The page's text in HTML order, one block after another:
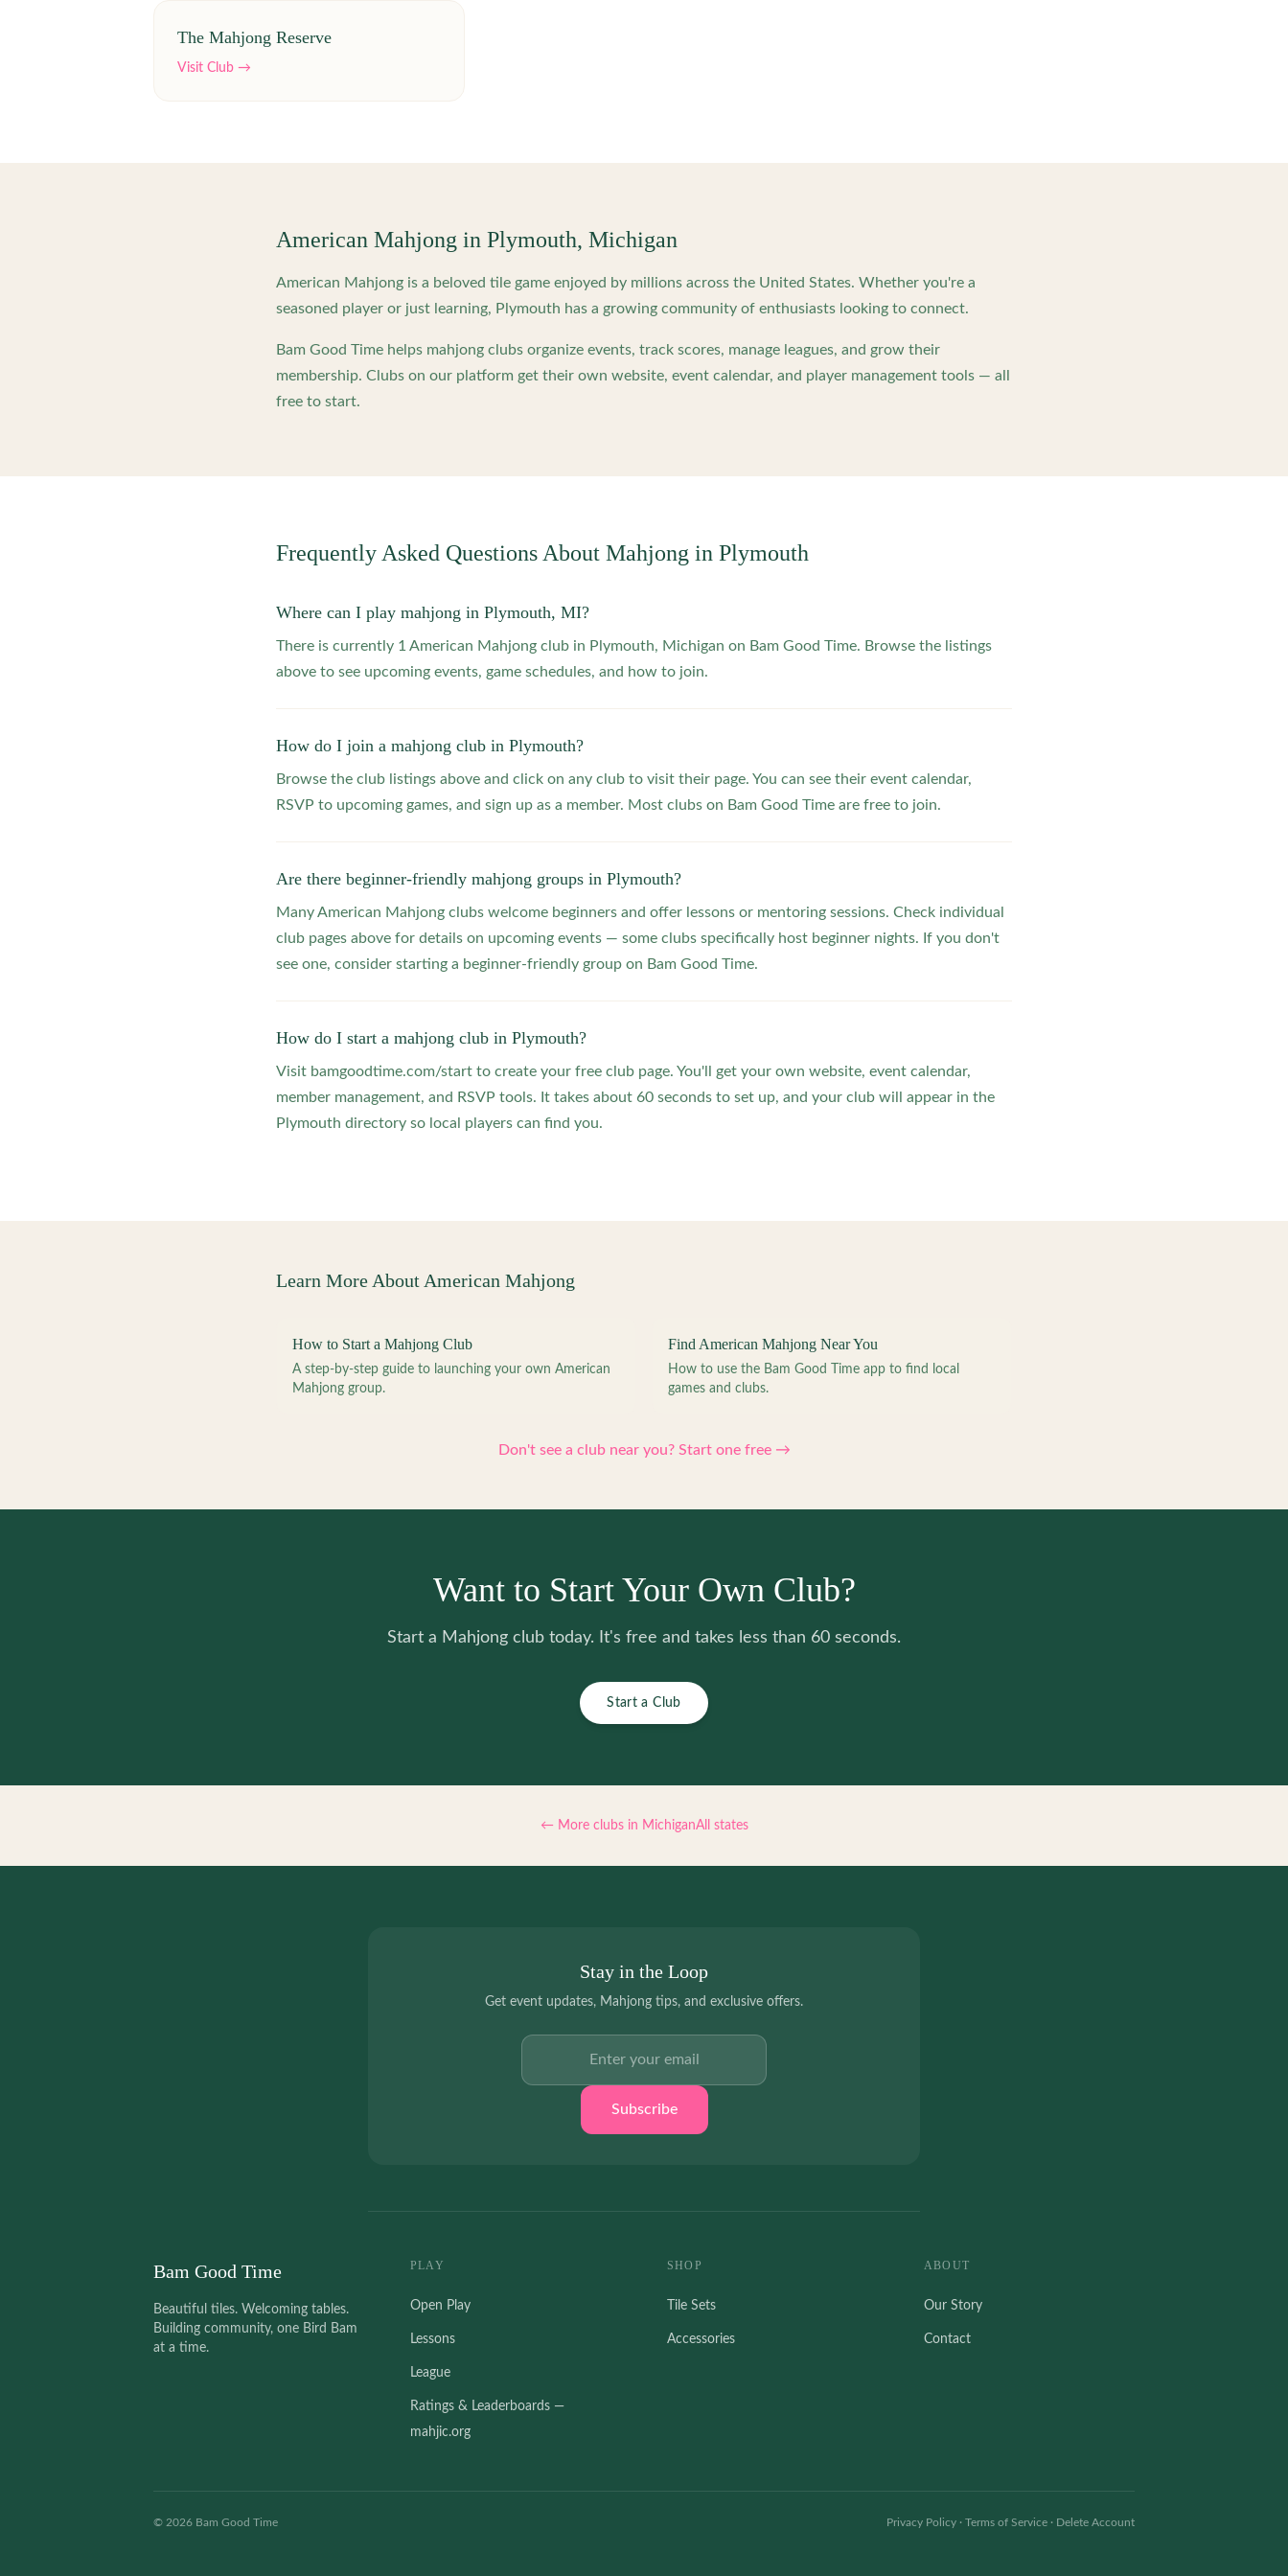
The Mahjong Reserve
Visit Club →
American Mahjong in Plymouth, Michigan
American Mahjong is a beloved tile game enjoyed by millions across the United States. Whether you're a
seasoned player or just learning, Plymouth has a growing community of enthusiasts looking to connect.
Bam Good Time helps mahjong clubs organize events, track scores, manage leagues, and grow their
membership. Clubs on our platform get their own website, event calendar, and player management tools — all
free to start.
Frequently Asked Questions About Mahjong in Plymouth
Where can I play mahjong in Plymouth, MI?
There is currently 1 American Mahjong club in Plymouth, Michigan on Bam Good Time. Browse the listings
above to see upcoming events, game schedules, and how to join.
How do I join a mahjong club in Plymouth?
Browse the club listings above and click on any club to visit their page. You can see their event calendar,
RSVP to upcoming games, and sign up as a member. Most clubs on Bam Good Time are free to join.
Are there beginner-friendly mahjong groups in Plymouth?
Many American Mahjong clubs welcome beginners and offer lessons or mentoring sessions. Check individual
club pages above for details on upcoming events — some clubs specifically host beginner nights. If you don't
see one, consider starting a beginner-friendly group on Bam Good Time.
How do I start a mahjong club in Plymouth?
Visit bamgoodtime.com/start to create your free club page. You'll get your own website, event calendar,
member management, and RSVP tools. It takes about 60 seconds to set up, and your club will appear in the
Plymouth directory so local players can find you.
Learn More About American Mahjong
How to Start a Mahjong Club
A step-by-step guide to launching your own American
Mahjong group.
Find American Mahjong Near You
How to use the Bam Good Time app to find local
games and clubs.
Don't see a club near you? Start one free →
Want to Start Your Own Club?
Start a Mahjong club today. It's free and takes less than 60 seconds.
Start a Club
← More clubs in MichiganAll states
Stay in the Loop
Get event updates, Mahjong tips, and exclusive offers.
Subscribe
Bam Good Time
Beautiful tiles. Welcoming tables.
Building community, one Bird Bam
at a time.
PLAY
Open Play
Lessons
League
Ratings & Leaderboards —
mahjic.org
SHOP
Tile Sets
Accessories
ABOUT
Our Story
Contact
© 2026 Bam Good Time Privacy Policy · Terms of Service · Delete Account